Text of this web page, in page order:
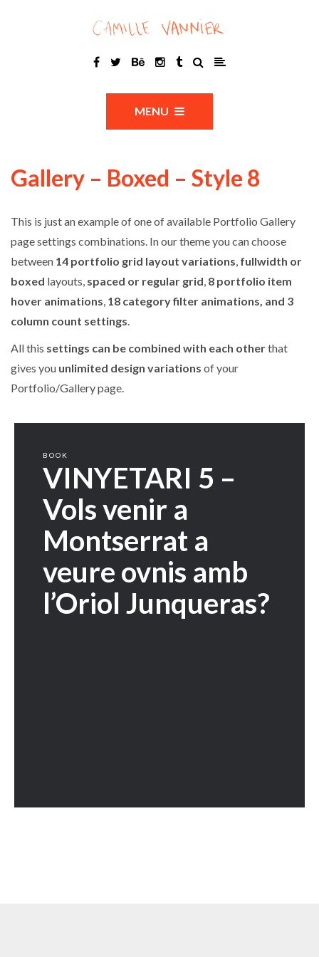
MENU
Gallery – Boxed – Style 8
This is just an example of one of available Portfolio Gallery
page settings combinations. In our theme you can choose
between 14 portfolio grid layout variations fullwidth or
boxed layouts, spaced or regular grid 8 portfolio item
hover animations 18 category filter animations, and 3
column count settings
All this settings can be combined with each otherthat
gives you unlimited design variations of your
Portfolio/Gallery page.
BOOK
VINYETARI 5 –
Vols venir a
Montserrat a
veure ovnis amb
l’Oriol Junqueras?